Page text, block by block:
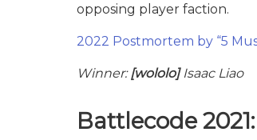
opposing player faction.
2022 Postmortem by “5
Winner:[wololo]Isaac Liao
Battlecode